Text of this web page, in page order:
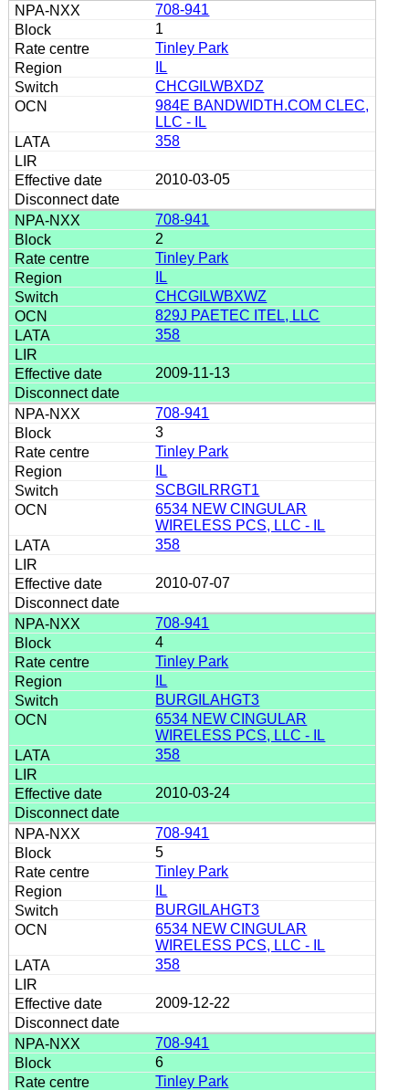
708-941
1
Tinley Park
IL
CHCGILWBXDZ
984E BANDWIDTH.COM CLEC,
LLC - IL
358
2010-03-05
708-941
2
Tinley Park
IL
CHCGILWBXWZ
829J PAETEC ITEL, LLC
358
2009-11-13
708-941
3
Tinley Park
IL
SCBGILRRGT1
6534 NEW CINGULAR
WIRELESS PCS, LLC - IL
358
2010-07-07
708-941
4
Tinley Park
IL
BURGILAHGT3
6534 NEW CINGULAR
WIRELESS PCS, LLC - IL
358
2010-03-24
708-941
5
Tinley Park
IL
BURGILAHGT3
6534 NEW CINGULAR
WIRELESS PCS, LLC - IL
358
2009-12-22
708-941
6
Tinley Park